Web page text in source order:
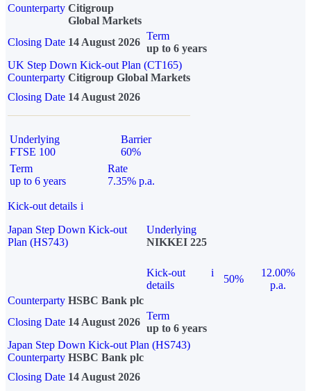
Counterparty Citigroup
Global Markets
Closing Date 14 August 2026
Term
up to 6 years
UK Step Down Kick-out Plan (CT165)
Counterparty Citigroup Global Markets
Closing Date 14 August 2026
Underlying
FTSE 100
Barrier
60%
Term
up to 6 years
Rate
7.35% p.a.
Kick-out details i
Japan Step Down Kick-out
Plan (HS743)
Underlying
NIKKEI 225
Kick-out
details
i
50%
12.00%
p.a.
Counterparty HSBC Bank plc
Closing Date 14 August 2026
Term
up to 6 years
Japan Step Down Kick-out Plan (HS743)
Counterparty HSBC Bank plc
Closing Date 14 August 2026